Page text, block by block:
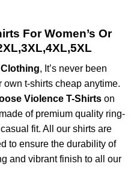
For Women’s Or
Clothing, It’s never been
t-shirts cheap anytime.
Violence T-Shirts on
of premium quality ring-
fit. All our shirts are
to ensure the durability of
and vibrant finish to all our